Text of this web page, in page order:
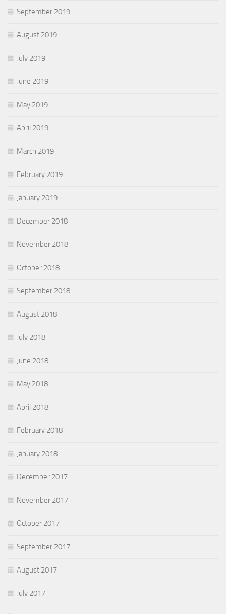
September 2019
August 2019
July 2019
June 2019
May 2019
April 2019
March 2019
February 2019
January 2019
December 2018
November 2018
October 2018
September 2018
August 2018
July 2018
June 2018
May 2018
April 2018
February 2018
January 2018
December 2017
November 2017
October 2017
September 2017
August 2017
July 2017